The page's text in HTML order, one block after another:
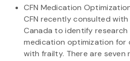
CFN Medication
CFN recently consulted
Canada to identify
medication optimization for
with frailty. There are